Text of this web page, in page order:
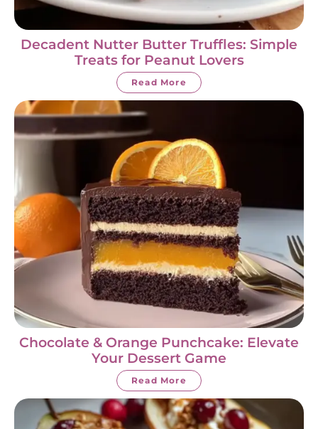
Decadent Nutter Butter Truffles: Simple
Treats for Peanut Lovers
Read More
Chocolate & Orange Punchcake: Elevate
Your Dessert Game
Read More